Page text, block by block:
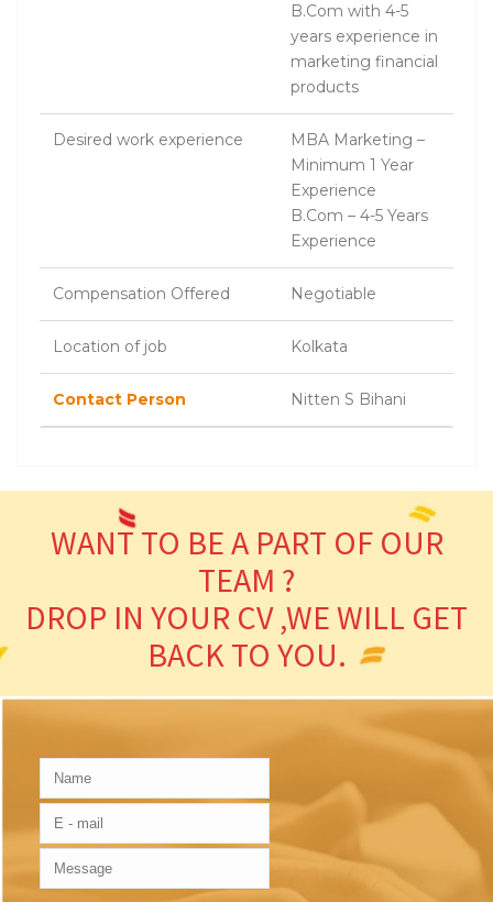
B.Com with 4-5
years experience in
marketing financial
products
Desired work experience
MBA Marketing –
Minimum 1 Year
Experience
B.Com – 4-5 Years
Experience
Compensation Offered Negotiable
Location of job Kolkata
Contact Person Nitten S Bihani
WANT TO BE A PART OF OUR
TEAM ?
DROP IN YOUR CV ,WE WILL GET
BACK TO YOU.